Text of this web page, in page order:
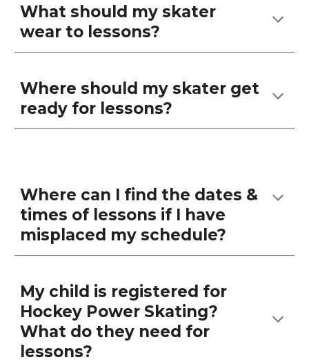
What should my skater
wear to lessons?
Where should my skater get
ready for lessons?
Where can I find the dates &
times of lessons if I have
misplaced my schedule?
My child is registered for
Hockey Power Skating?
What do they need for
lessons?